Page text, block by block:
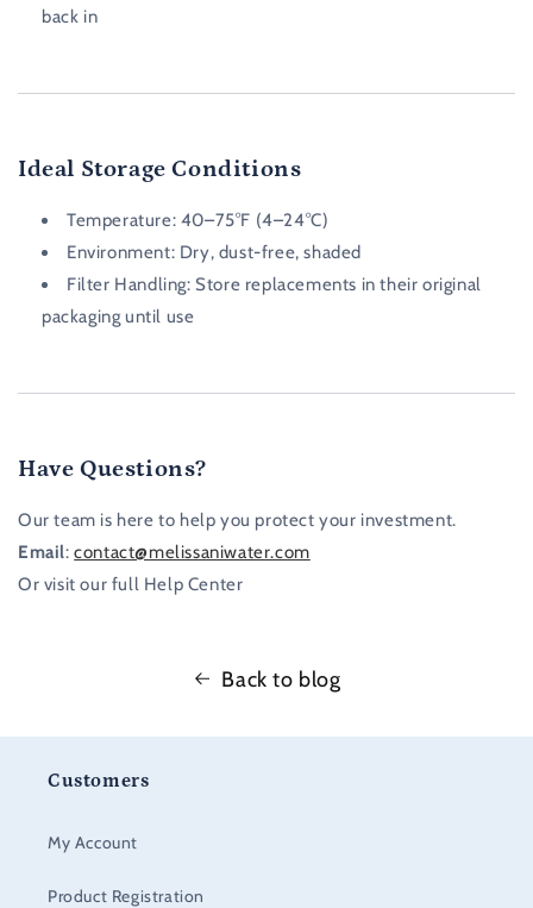
back in
Ideal Storage Conditions
Temperature: 40–75°F (4–24°C)
Environment: Dry, dust-free, shaded
Filter Handling: Store replacements in their original
packaging until use
Have Questions?
Our team is here to help you protect your investment.
Email:contact@melissaniwater.com
Or visit our full Help Center
Back to blog
Customers
My Account
Product Registration